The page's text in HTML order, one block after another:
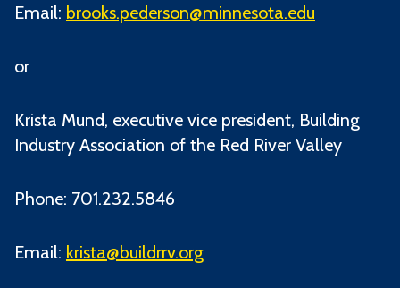
Email: brooks.pederson@minnesota.edu
or
Krista Mund, executive vice president, Building
Industry Association of the Red River Valley
Phone: 701.232.5846
Email: krista@buildrrv.org